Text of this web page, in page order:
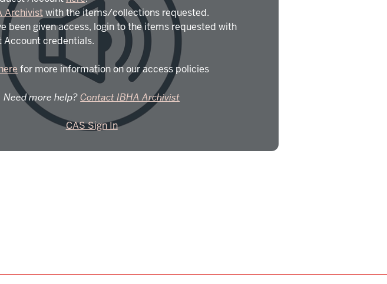
Archivistwith the items/collections requested.
been given access, login to the items requested with
Account credentials.
for more information on our access policies
Need more help?Contact IBHA Archivist
CAS Sign In